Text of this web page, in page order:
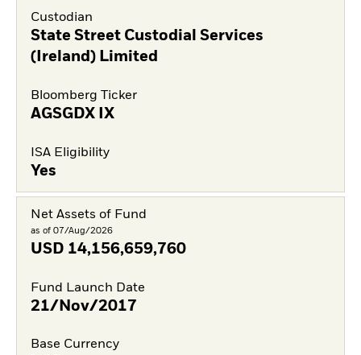
Custodian
State Street Custodial Services
(Ireland) Limited
Bloomberg Ticker
AGSGDX IX
ISA Eligibility
Yes
Net Assets of Fund
as of 07/Aug/2026
USD 14,156,659,760
Fund Launch Date
21/Nov/2017
Base Currency